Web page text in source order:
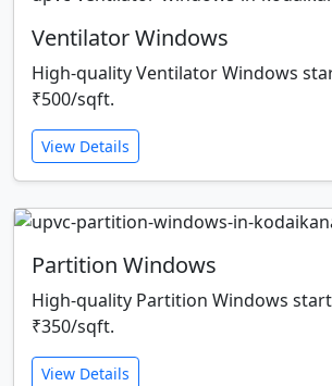
Ventilator Windows
High-quality Ventilator Windows
₹500/sqft.
View Details
Partition Windows
High-quality Partition Windows
₹350/sqft.
View Details